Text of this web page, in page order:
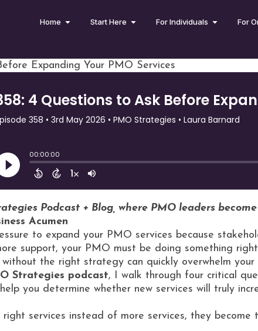
Home Start Here For Individuals For
Expanding Your PMO Services
Podcast + Blog, where PMO leaders
Acumen
to expand your PMO services because
support, your PMO must be doing something
the right strategy can quickly overwhelm
Strategies podcast, I walk through four critical
you determine whether new services will truly
services instead of more services, they become